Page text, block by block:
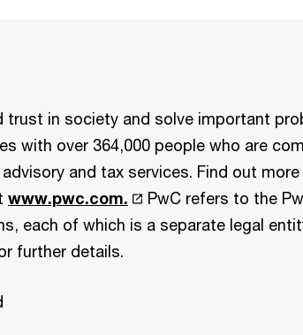
in society and solve important
with over 364,000 people who are
and tax services. Find out
www.pwc.com.
PwC refers to the
each of which is a separate legal
further details.